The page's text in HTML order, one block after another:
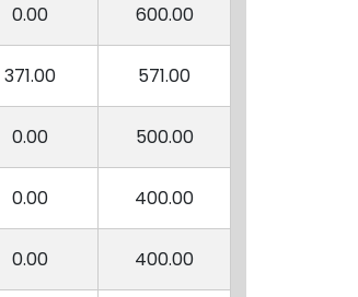
POINTS
POINTS
0.00 600.00
371.00 571.00
0.00 500.00
0.00 400.00
0.00 400.00